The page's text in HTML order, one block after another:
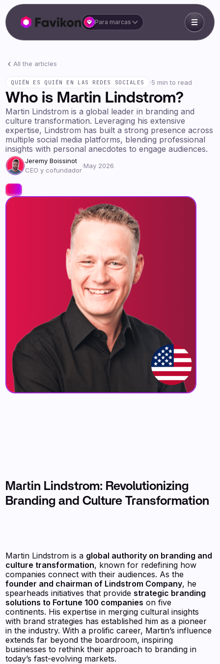
Para marcas
All the articles
QUIÉN ES QUIÉN EN LAS REDES SOCIALES ·5 min to read
Who is Martin Lindstrom?
Martin Lindstrom is a global leader in branding and
culture transformation. Leveraging his extensive
expertise, Lindstrom has built a strong presence across
multiple social media platforms, blending professional
insights with personal anecdotes to engage audiences.
Jeremy Boissinot
CEO y cofundador
·May 2026
Martin Lindstrom: Revolutionizing
Branding and Culture Transformation
Martin Lindstrom is a global authority on branding and
culture transformation, known for redefining how
companies connect with their audiences. As the
founder and chairman of Lindstrom Company, he
spearheads initiatives that providestrategic branding
solutions to Fortune 100 companies on five
continents. His expertise in merging cultural insights
with brand strategies has established him as a pioneer
in the industry. With a prolific career, Martin’s influence
extends far beyond the boardroom, inspiring
businesses to rethink their approach to branding in
today’s fast-evolving markets.